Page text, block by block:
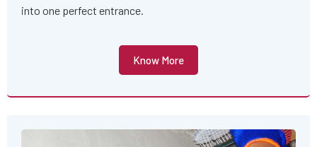
into one perfect entrance.
Know More